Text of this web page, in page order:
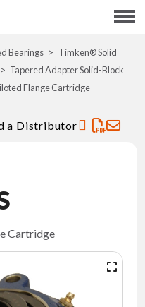
Menu
BUY
Bearings
Timken® Solid
Tapered Adapter Solid-Block
Flange Cartridge
a Distributor
Cartridge